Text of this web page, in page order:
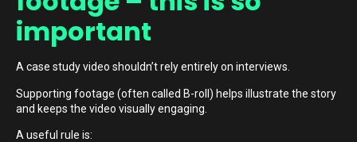
important
A case study video shouldn’t rely entirely on interviews.
Supporting footage (often called B-roll) helps illustrate the story
and keeps the video visually engaging.
A useful rule is: